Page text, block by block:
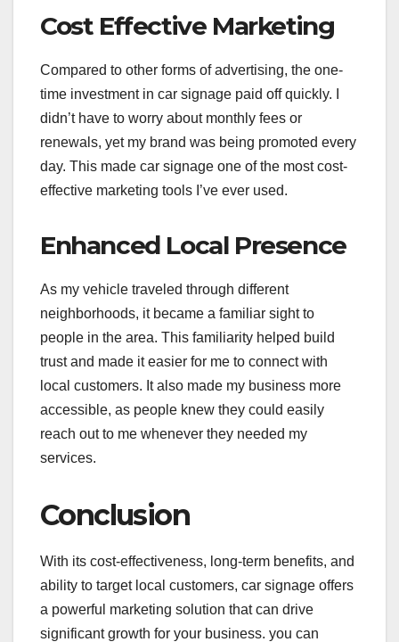
Cost Effective Marketing
Compared to other forms of advertising, the one-
time investment in car signage paid off quickly. I
didn’t have to worry about monthly fees or
renewals, yet my brand was being promoted every
day. This made car signage one of the most cost-
effective marketing tools I’ve ever used.
Enhanced Local Presence
As my vehicle traveled through different
neighborhoods, it became a familiar sight to
people in the area. This familiarity helped build
trust and made it easier for me to connect with
local customers. It also made my business more
accessible, as people knew they could easily
reach out to me whenever they needed my
services.
Conclusion
With its cost-effectiveness, long-term benefits, and
ability to target local customers, car signage offers
a powerful marketing solution that can drive
significant growth for your business. you can